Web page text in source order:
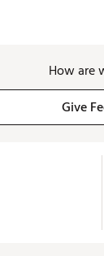
How are
Give